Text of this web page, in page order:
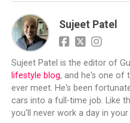
Sujeet Patel
Sujeet Patel is the editor of
lifestyle blog, and he's one of
ever meet. He's been
cars into a full-time job. Like
you'll never work a day in your